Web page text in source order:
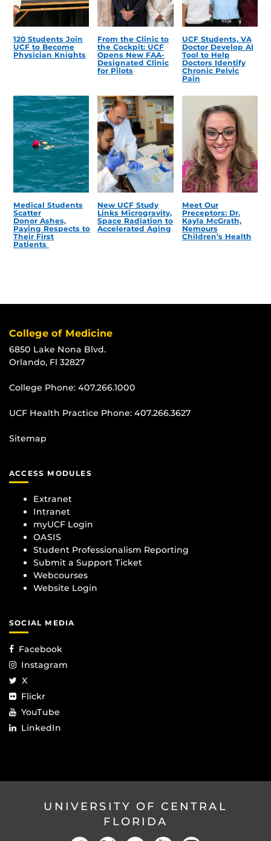
120 Students Join
UCF to Become
Physician Knights
From the Clinic to
the Cockpit: UCF
Opens New FAA-
Designated Clinic
for Pilots
UCF Students, VA
Doctor Develop AI
Tool to Help
Doctors Identify
Chronic Pelvic
Pain
Medical Students
Scatter
Donor Ashes,
Paying Respects to
Their First
Patients
New UCF Study
Links Microgravity,
Space Radiation to
Accelerated Aging
Meet Our
Preceptors: Dr.
Kayla McGrath,
Nemours
Children’s Health
College of Medicine
6850 Lake Nona Blvd.
Orlando, Fl 32827
College Phone: 407.266.1000
UCF Health Practice Phone: 407.266.3627
Sitemap
ACCESS MODULES
Extranet
Intranet
myUCF Login
OASIS
Student Professionalism Reporting
Submit a Support Ticket
Webcourses
Website Login
SOCIAL MEDIA
Facebook
Instagram
X
Flickr
YouTube
LinkedIn
UNIVERSITY OF CENTRAL
FLORIDA